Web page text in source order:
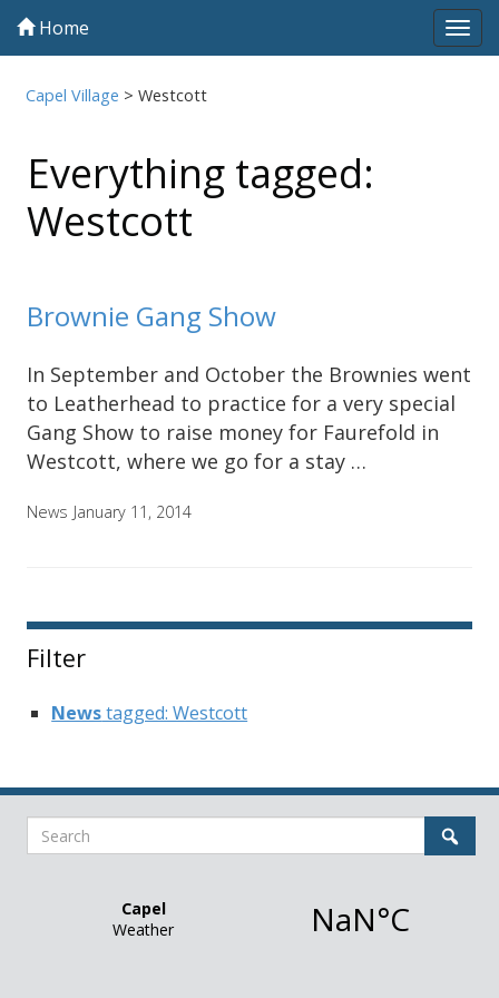
Home
Capel Village >Westcott
Everything tagged:
Westcott
Brownie Gang Show
In September and October the Brownies went
to Leatherhead to practice for a very special
Gang Show to raise money for Faurefold in
Westcott, where we go for a stay …
News January 11, 2014
Filter
Newstagged: Westcott
Search